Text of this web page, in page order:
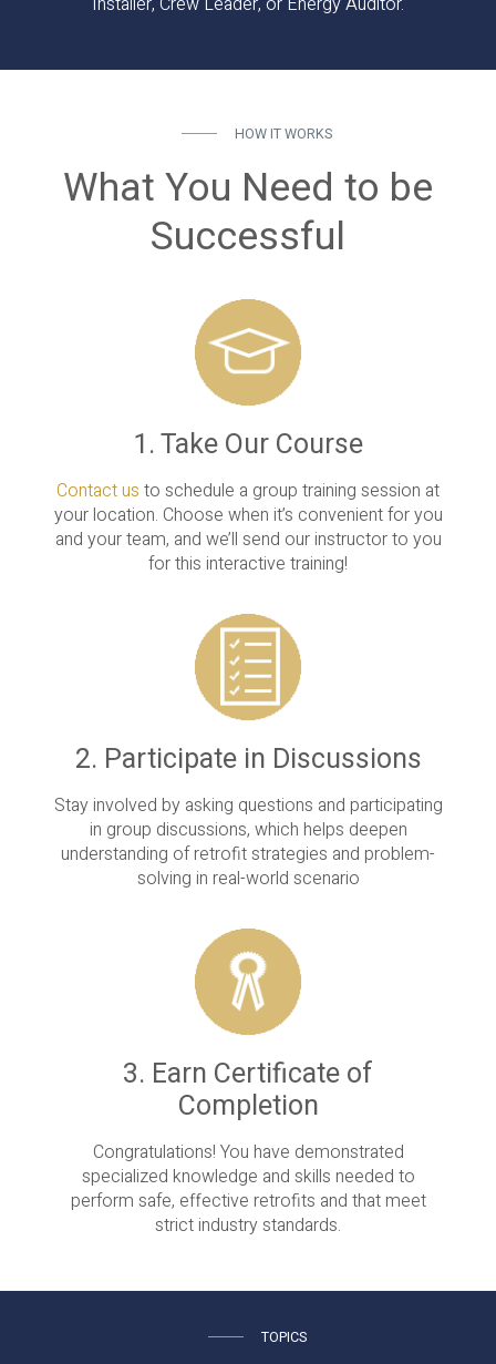
HOW IT WORKS
What You Need to be
Successful
1. Take Our Course
Contact us to schedule a group training session at
your location. Choose when it’s convenient for you
and your team, and we’ll send our instructor to you
for this interactive training!
2. Participate in Discussions
Stay involved by asking questions and participating
in group discussions, which helps deepen
understanding of retrofit strategies and problem-
solving in real-world scenario
3. Earn Certificate of
Completion
Congratulations! You have demonstrated
specialized knowledge and skills needed to
perform safe, effective retrofits and that meet
strict industry standards.
TOPICS